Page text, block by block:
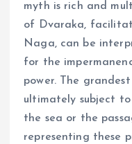
myth is rich and
of Dvaraka,
Naga, can be
for the
power. The
ultimately subject
the sea or the
representing these